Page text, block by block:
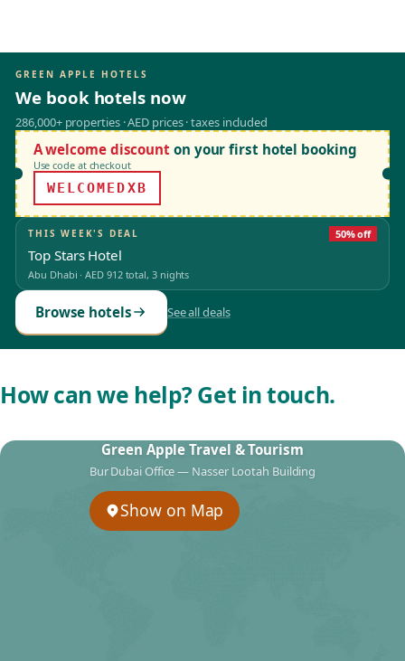
GREEN APPLE HOTELS
We book hotels now
286,000+ properties · AED prices · taxes included
A welcome discount on your first hotel booking
Use code at checkout
WELCOMEDXB
THIS WEEK'S DEAL 50% off
Top Stars Hotel
Abu Dhabi ·AED 912total, 3 nights
Browse hotels See all deals
How can we help? Get in touch.
Green Apple Travel & Tourism
Bur Dubai Office — Nasser Lootah Building
Show on Map